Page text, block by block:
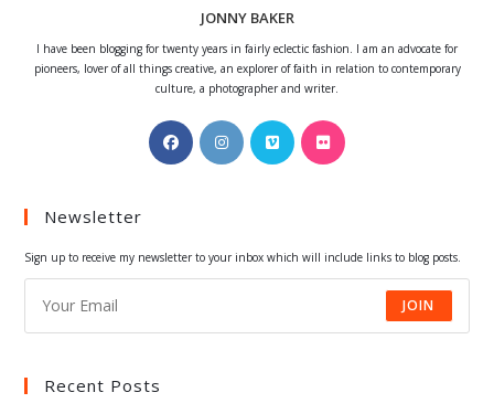
JONNY BAKER
I have been blogging for twenty years in fairly eclectic fashion. I am an advocate for
pioneers, lover of all things creative, an explorer of faith in relation to contemporary
culture, a photographer and writer.
Opens
in
Opens
in
Opens
in
Opens
Newsletter
Sign up to receive my newsletter to your inbox which will include links to blog posts.
JOIN
Recent Posts